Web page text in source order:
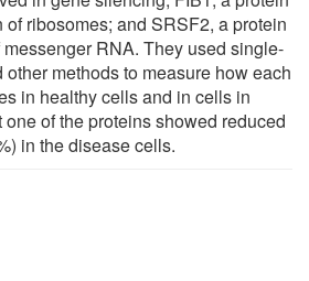
ribosomes; and SRSF2, a protein
RNA. They used single-
methods to measure how each
in healthy cells and in cells in
of the proteins showed reduced
in the disease cells.